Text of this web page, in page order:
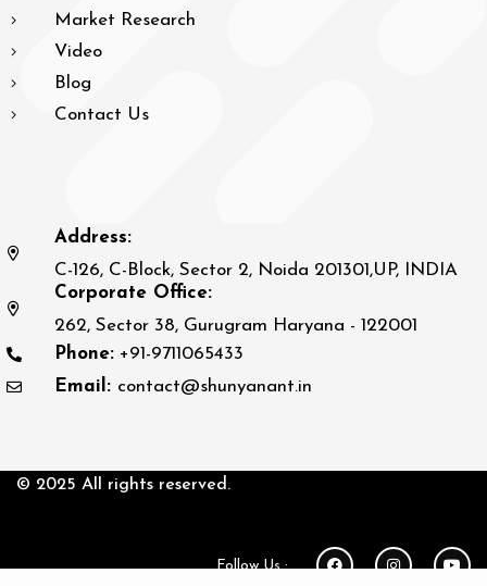
Market Research
Video
Blog
Contact Us
Address:
C-126, C-Block, Sector 2, Noida 201301,UP, INDIA
Corporate Office:
262, Sector 38, Gurugram Haryana - 122001
Phone: +91-9711065433
Email: contact@shunyanant.in
© 2025 All rights reserved.
Follow Us :